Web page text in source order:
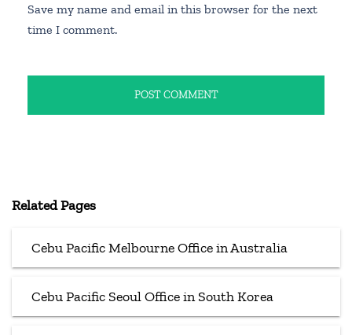
Save my name and email in this browser for the next
time I comment.
Related Pages
Cebu Pacific Melbourne Office in Australia
Cebu Pacific Seoul Office in South Korea